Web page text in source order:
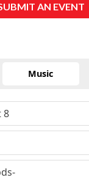
AN EVENT
Music